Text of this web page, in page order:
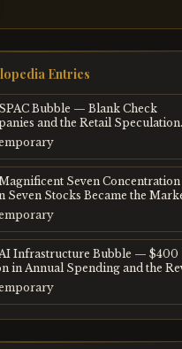
Entries
Bubble — Blank Check
and the Retail Speculation
Seven
Seven Stocks Became the
Infrastructure Bubble — $400
in Annual Spending and the